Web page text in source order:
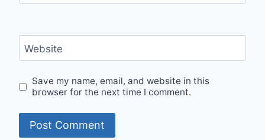
Website
Save my name, email, and website in this
browser for the next time I comment.